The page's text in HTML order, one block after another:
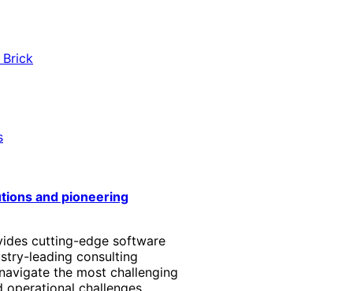
Brick
and pioneering
cutting-edge software
leading consulting
the most challenging